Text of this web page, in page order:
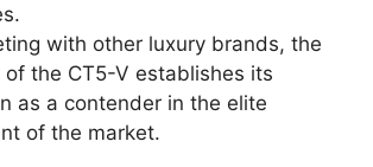
with other luxury brands, the
of the CT5-V establishes its
as a contender in the elite
of the market.